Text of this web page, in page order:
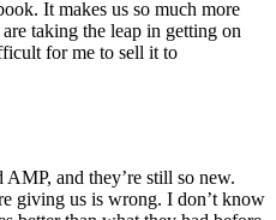
It makes us so much more
taking the leap in getting on
for me to sell it to
AMP, and they’re still so new.
giving us is wrong. I don’t know